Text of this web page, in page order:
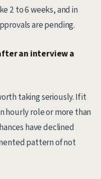
2 to 6 weeks, and in
are pending.
an interview a
taking seriously. If it
hourly role or more than
have declined
pattern of not